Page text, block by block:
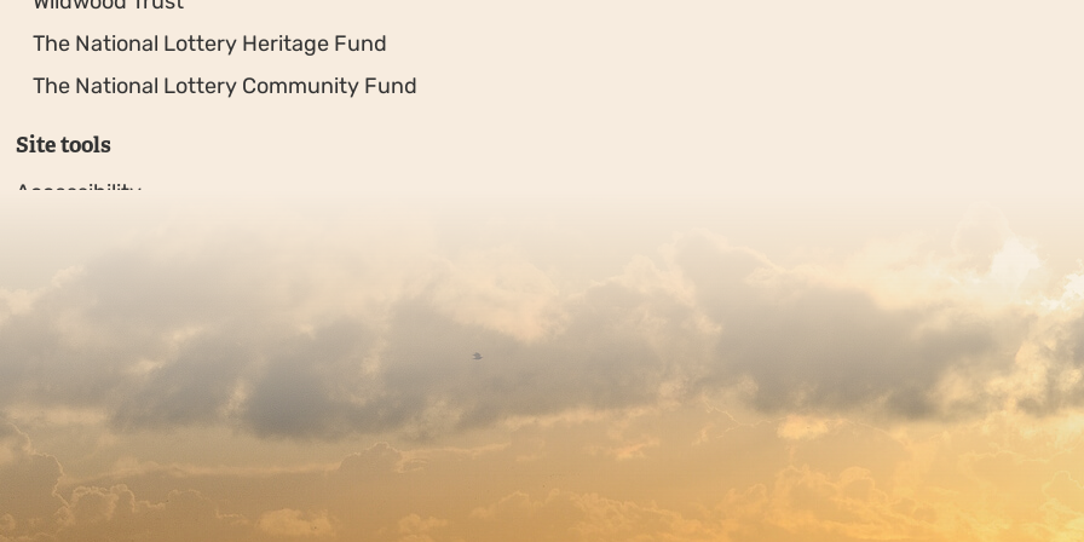
The National Lottery Heritage Fund
The National Lottery Community Fund
Site tools
Accessibility
Copyright © 2026. Protecting Wildlife for the Future - Registered charity number 239992 - Company number 00633098
Charity web designby Fat Beehive